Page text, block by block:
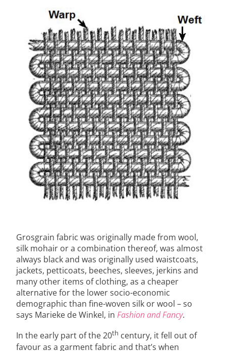
Grosgrain fabric was originally made from wool,
silk mohair or a combination thereof, was almost
always black and was originally used waistcoats,
jackets, petticoats, beeches, sleeves, jerkins and
many other items of clothing, as a cheaper
alternative for the lower socio-economic
demographic than fine-woven silk or wool – so
says Marieke de Winkel, inFashion and Fancy.
In the early part of the 20th century, it fell out of
favour as a garment fabric and that’s when